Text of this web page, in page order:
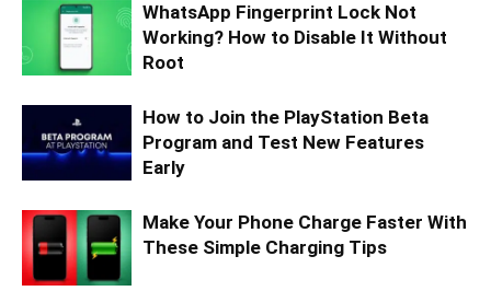
WhatsApp Fingerprint Lock Not
Working? How to Disable It Without
Root
How to Join the PlayStation Beta
Program and Test New Features
Early
Make Your Phone Charge Faster With
These Simple Charging Tips